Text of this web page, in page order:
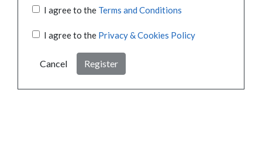
I agree to the Terms and Conditions
I agree to the Privacy & Cookies Policy
Cancel